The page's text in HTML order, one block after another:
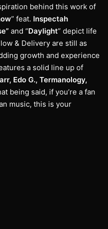
behind this work of
” feat. Inspectah
and “Daylight” depict life
& Delivery are still as
growth and experience
a solid line up of
Edo G., Termanology,
being said, if you’re a fan
music, this is your